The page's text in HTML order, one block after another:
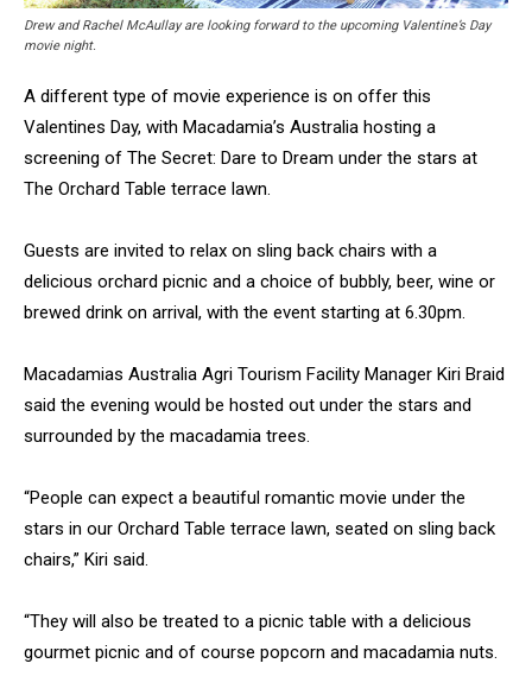
Drew and Rachel McAullay are looking forward to the upcoming Valentine’s Day
movie night.
A different type of movie experience is on offer this
Valentines Day, with Macadamia’s Australia hosting a
screening of The Secret: Dare to Dream under the stars at
The Orchard Table terrace lawn.
Guests are invited to relax on sling back chairs with a
delicious orchard picnic and a choice of bubbly, beer, wine or
brewed drink on arrival, with the event starting at 6.30pm.
Macadamias Australia Agri Tourism Facility Manager Kiri Braid
said the evening would be hosted out under the stars and
surrounded by the macadamia trees.
“People can expect a beautiful romantic movie under the
stars in our Orchard Table terrace lawn, seated on sling back
chairs,” Kiri said.
“They will also be treated to a picnic table with a delicious
gourmet picnic and of course popcorn and macadamia nuts.